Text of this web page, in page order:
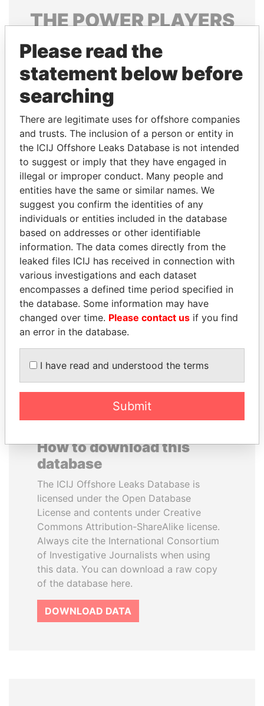
THEPOWERPLAYERS
Explore the offshore connections of world leaders,
politicians and their relatives and associates.
Pandora
Papers
Papers
Panama Papers
NOOR AL-HUSSEIN
Queen, Jordan
ANA DJUKANOVIC
Former leader's sister,
Montenegro
How to download this
database
The ICIJ Offshore Leaks Database is
licensed under the Open Database
License and contents under Creative
Commons Attribution-ShareAlike license.
Always cite the International Consortium
of Investigative Journalists when using
this data. You can download a raw copy
of the database here.
DOWNLOAD DATA
Please read the
statement below before
searching
There are legitimate uses for offshore companies
and trusts. The inclusion of a person or entity in
the ICIJ Offshore Leaks Database is not intended
to suggest or imply that they have engaged in
illegal or improper conduct. Many people and
entities have the same or similar names. We
suggest you confirm the identities of any
individuals or entities included in the database
based on addresses or other identifiable
information. The data comes directly from the
leaked files ICIJ has received in connection with
various investigations and each dataset
encompasses a defined time period specified in
the database. Some information may have
changed over time. Please contact us if you find
an error in the database.
I have read and understood the terms
Submit